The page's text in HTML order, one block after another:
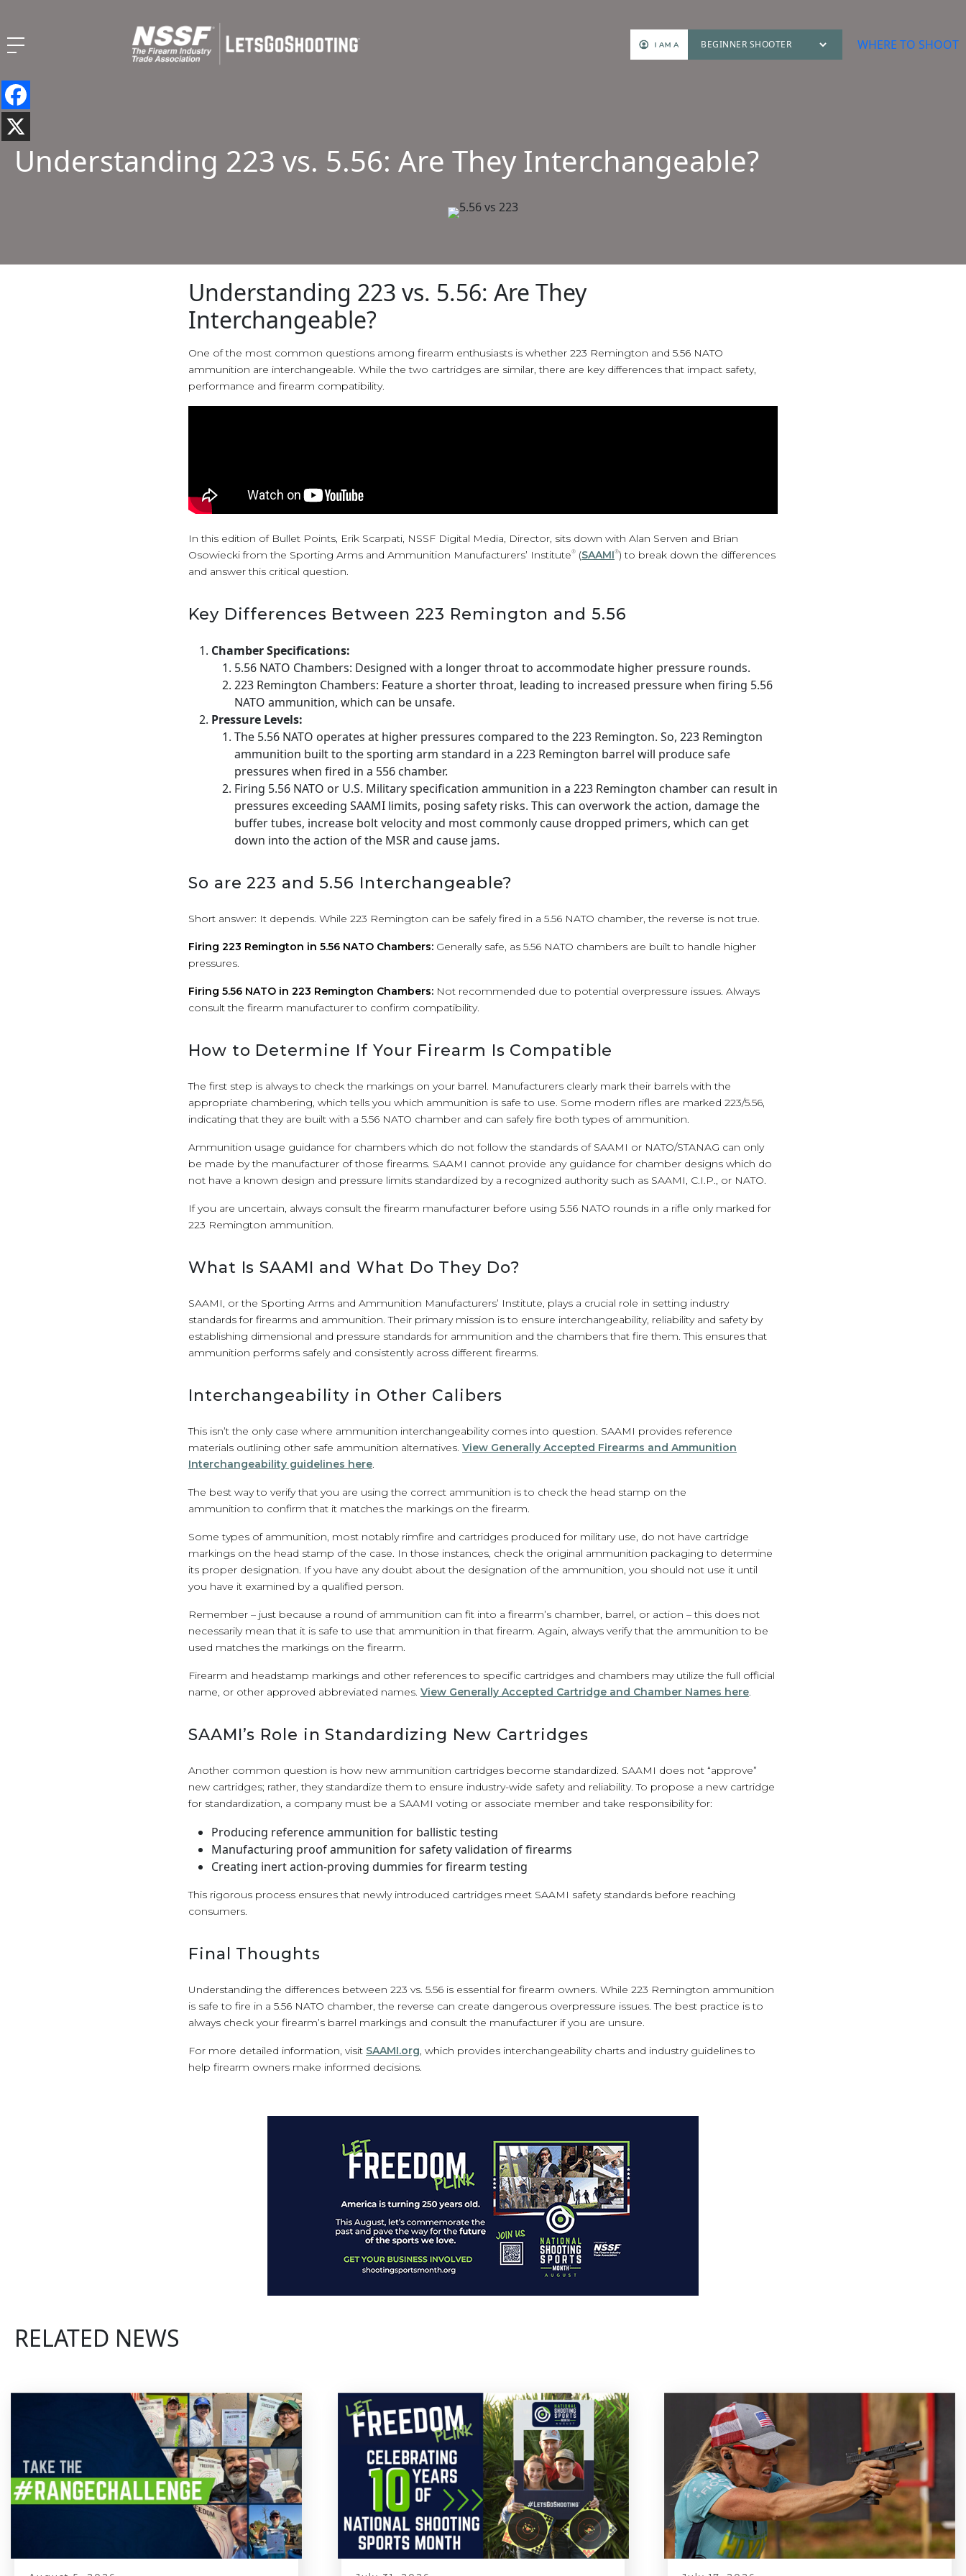
WHERE TO SHOOT
Understanding 223 vs. 5.56: Are They Interchangeable?
Understanding 223 vs. 5.56: Are They
Interchangeable?
One of the most common questions among firearm enthusiasts is whether 223 Remington and 5.56 NATO
ammunition are interchangeable. While the two cartridges are similar, there are key differences that impact safety,
performance and firearm compatibility.
In this edition of Bullet Points, Erik Scarpati, NSSF Digital Media, Director, sits down with Alan Serven and Brian
Osowiecki from the Sporting Arms and Ammunition Manufacturers’ Institute® (SAAMI®) to break down the differences
and answer this critical question.
Key Differences Between 223 Remington and 5.56
Chamber Specifications:
5.56 NATO Chambers: Designed with a longer throat to accommodate higher pressure rounds.
223 Remington Chambers: Feature a shorter throat, leading to increased pressure when firing 5.56
NATO ammunition, which can be unsafe.
Pressure Levels:
The 5.56 NATO operates at higher pressures compared to the 223 Remington. So, 223 Remington
ammunition built to the sporting arm standard in a 223 Remington barrel will produce safe
pressures when fired in a 556 chamber.
Firing 5.56 NATO or U.S. Military specification ammunition in a 223 Remington chamber can result in
pressures exceeding SAAMI limits, posing safety risks. This can overwork the action, damage the
buffer tubes, increase bolt velocity and most commonly cause dropped primers, which can get
down into the action of the MSR and cause jams.
So are 223 and 5.56 Interchangeable?
Short answer: It depends. While 223 Remington can be safely fired in a 5.56 NATO chamber, the reverse is not true.
Firing 223 Remington in 5.56 NATO Chambers: Generally safe, as 5.56 NATO chambers are built to handle higher
pressures.
Firing 5.56 NATO in 223 Remington Chambers: Not recommended due to potential overpressure issues. Always
consult the firearm manufacturer to confirm compatibility.
How to Determine If Your Firearm Is Compatible
The first step is always to check the markings on your barrel. Manufacturers clearly mark their barrels with the
appropriate chambering, which tells you which ammunition is safe to use. Some modern rifles are marked 223/5.56,
indicating that they are built with a 5.56 NATO chamber and can safely fire both types of ammunition.
Ammunition usage guidance for chambers which do not follow the standards of SAAMI or NATO/STANAG can only
be made by the manufacturer of those firearms. SAAMI cannot provide any guidance for chamber designs which do
not have a known design and pressure limits standardized by a recognized authority such as SAAMI, C.I.P., or NATO.
If you are uncertain, always consult the firearm manufacturer before using 5.56 NATO rounds in a rifle only marked for
223 Remington ammunition.
What Is SAAMI and What Do They Do?
SAAMI, or the Sporting Arms and Ammunition Manufacturers’ Institute, plays a crucial role in setting industry
standards for firearms and ammunition. Their primary mission is to ensure interchangeability, reliability and safety by
establishing dimensional and pressure standards for ammunition and the chambers that fire them. This ensures that
ammunition performs safely and consistently across different firearms.
Interchangeability in Other Calibers
This isn’t the only case where ammunition interchangeability comes into question. SAAMI provides reference
materials outlining other safe ammunition alternatives. View Generally Accepted Firearms and Ammunition
Interchangeability guidelines here.
The best way to verify that you are using the correct ammunition is to check the head stamp on the
ammunition to confirm that it matches the markings on the firearm.
Some types of ammunition, most notably rimfire and cartridges produced for military use, do not have cartridge
markings on the head stamp of the case. In those instances, check the original ammunition packaging to determine
its proper designation. If you have any doubt about the designation of the ammunition, you should not use it until
you have it examined by a qualified person.
Remember – just because a round of ammunition can fit into a firearm’s chamber, barrel, or action – this does not
necessarily mean that it is safe to use that ammunition in that firearm. Again, always verify that the ammunition to be
used matches the markings on the firearm.
Firearm and headstamp markings and other references to specific cartridges and chambers may utilize the full official
name, or other approved abbreviated names. View Generally Accepted Cartridge and Chamber Names here.
SAAMI’s Role in Standardizing New Cartridges
Another common question is how new ammunition cartridges become standardized. SAAMI does not “approve”
new cartridges; rather, they standardize them to ensure industry-wide safety and reliability. To propose a new cartridge
for standardization, a company must be a SAAMI voting or associate member and take responsibility for:
Producing reference ammunition for ballistic testing
Manufacturing proof ammunition for safety validation of firearms
Creating inert action-proving dummies for firearm testing
This rigorous process ensures that newly introduced cartridges meet SAAMI safety standards before reaching
consumers.
Final Thoughts
Understanding the differences between 223 vs. 5.56 is essential for firearm owners. While 223 Remington ammunition
is safe to fire in a 5.56 NATO chamber, the reverse can create dangerous overpressure issues. The best practice is to
always check your firearm’s barrel markings and consult the manufacturer if you are unsure.
For more detailed information, visit SAAMI.org, which provides interchangeability charts and industry guidelines to
help firearm owners make informed decisions.
RELATED NEWS